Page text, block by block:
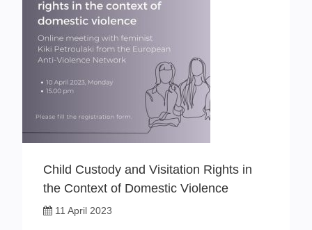
Child Custody and Visitation Rights in
the Context of Domestic Violence
11 April 2023